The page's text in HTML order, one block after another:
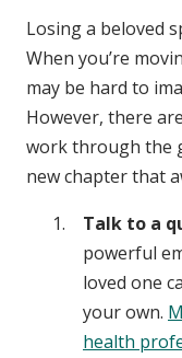
Losing a beloved
When you’re
may be hard to
However, there
work through the
new chapter that
Talk to a
powerful
loved one
your own.
health